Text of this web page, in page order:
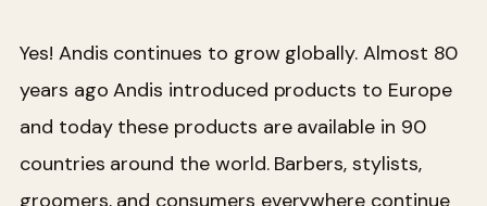
Yes! Andis continues to grow globally. Almost 80
years ago Andis introduced products to Europe
and today these products are available in 90
countries around the world. Barbers, stylists,
groomers, and consumers everywhere continue